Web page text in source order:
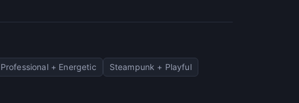
Professional + Energetic
Steampunk + Playful